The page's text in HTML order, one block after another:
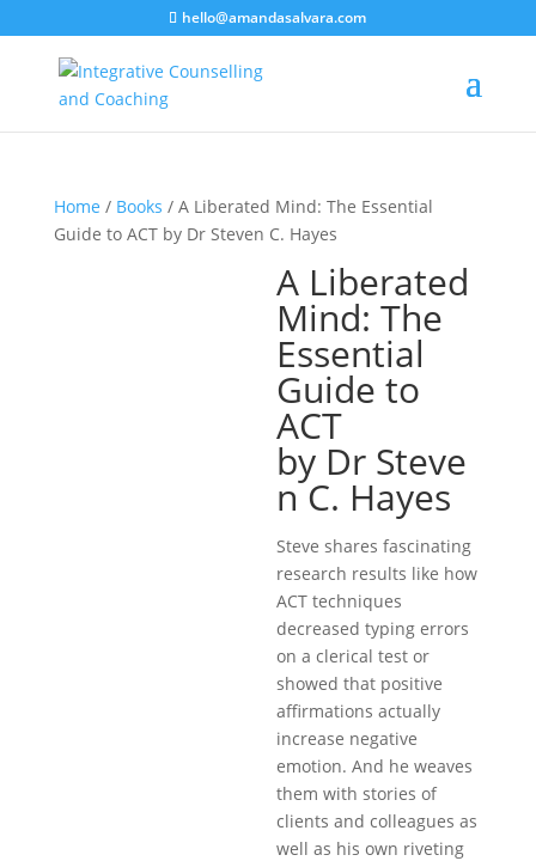
hello@amandasalvara.com
bokep jepang xnxsuper sexy asian babe.
Home / Books / A Liberated Mind: The Essential
Guide to ACT by Dr Steven C. Hayes
A Liberated
Mind: The
Essential
Guide to
ACT
by Dr Steve
n C. Hayes
Steve shares fascinating
research results like how
ACT techniques
decreased typing errors
on a clerical test or
showed that positive
affirmations actually
increase negative
emotion. And he weaves
them with stories of
clients and colleagues as
well as his own riveting